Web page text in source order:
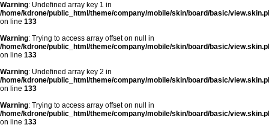
Warning: Undefined array key 1 in
/home/kdrone/public_html/theme/company/mobile/skin/board/basic/
on line 133
Warning: Trying to access array offset on null in
/home/kdrone/public_html/theme/company/mobile/skin/board/basic/
on line 133
Warning: Undefined array key 2 in
/home/kdrone/public_html/theme/company/mobile/skin/board/basic/
on line 133
Warning: Trying to access array offset on null in
/home/kdrone/public_html/theme/company/mobile/skin/board/basic/
on line 133